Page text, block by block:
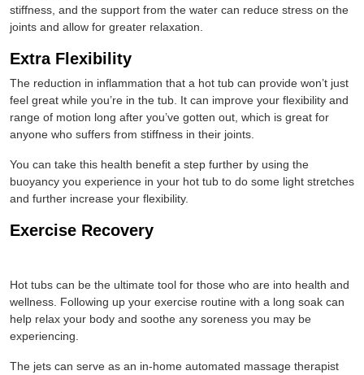
stiffness, and the support from the water can reduce stress on the
joints and allow for greater relaxation.
Extra Flexibility
The reduction in inflammation that a hot tub can provide won’t just
feel great while you’re in the tub. It can improve your flexibility and
range of motion long after you’ve gotten out, which is great for
anyone who suffers from stiffness in their joints.
You can take this health benefit a step further by using the
buoyancy you experience in your hot tub to do some light stretches
and further increase your flexibility.
Exercise Recovery
Hot tubs can be the ultimate tool for those who are into health and
wellness. Following up your exercise routine with a long soak can
help relax your body and soothe any soreness you may be
experiencing.
The jets can serve as an in-home automated massage therapist